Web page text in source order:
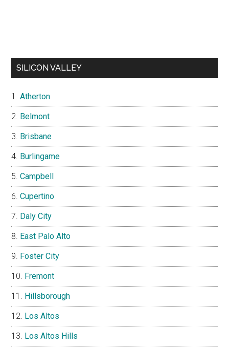
SILICON VALLEY
Atherton
Belmont
Brisbane
Burlingame
Campbell
Cupertino
Daly City
East Palo Alto
Foster City
Fremont
Hillsborough
Los Altos
Los Altos Hills